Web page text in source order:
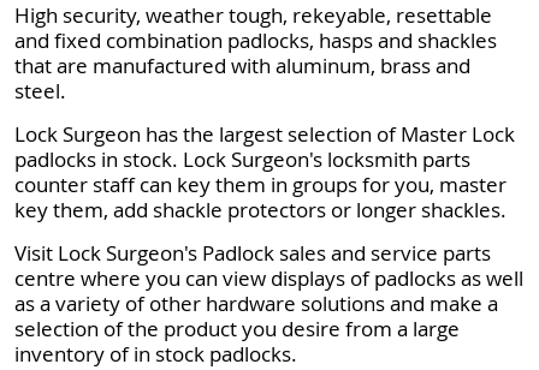
High security, weather tough, rekeyable, resettable
and fixed combination padlocks, hasps and shackles
that are manufactured with aluminum, brass and
steel.
Lock Surgeon has the largest selection of Master Lock
padlocks in stock. Lock Surgeon's locksmith parts
counter staff can key them in groups for you, master
key them, add shackle protectors or longer shackles.
Visit Lock Surgeon's Padlock sales and service parts
centre where you can view displays of padlocks as well
as a variety of other hardware solutions and make a
selection of the product you desire from a large
inventory of in stock padlocks.